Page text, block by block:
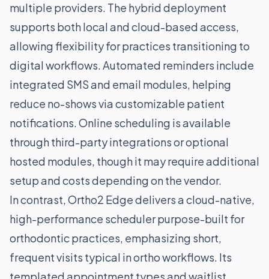
multiple providers. The hybrid deployment
supports both local and cloud-based access,
allowing flexibility for practices transitioning to
digital workflows. Automated reminders include
integrated SMS and email modules, helping
reduce no-shows via customizable patient
notifications. Online scheduling is available
through third-party integrations or optional
hosted modules, though it may require additional
setup and costs depending on the vendor.
In contrast, Ortho2 Edge delivers a cloud-native,
high-performance scheduler purpose-built for
orthodontic practices, emphasizing short,
frequent visits typical in ortho workflows. Its